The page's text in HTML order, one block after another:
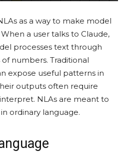
as a way to make model
a user talks to Claude,
processes text through
numbers. Traditional
expose useful patterns in
outputs often require
NLAs are meant to
ordinary language.